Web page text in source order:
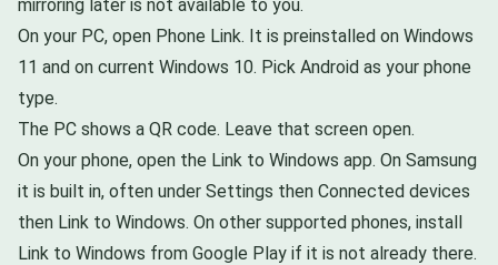
mirroring later is not available to you.
On your PC, open Phone Link. It is preinstalled on Windows
11 and on current Windows 10. Pick Android as your phone
type.
The PC shows a QR code. Leave that screen open.
On your phone, open the Link to Windows app. On Samsung
it is built in, often under Settings then Connected devices
then Link to Windows. On other supported phones, install
Link to Windows from Google Play if it is not already there.